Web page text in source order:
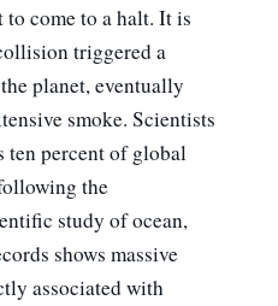
to come to a halt. It is
triggered a
planet, eventually
smoke. Scientists
ten percent of global
the
study of ocean,
shows massive
associated with